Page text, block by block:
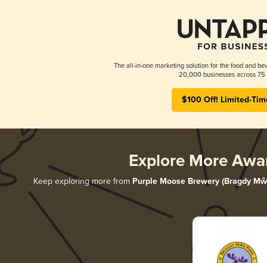
The all-in-one marketing solution for the food and
20,000 businesses across 75
$100 Off! Limited-
Explore More
Keep exploring more from Purple Moose Brewery (Bragdy